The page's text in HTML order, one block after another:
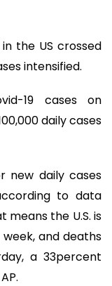
the US crossed
intensified.
19 cases on
daily cases
new daily cases
to data
means the U.S. is
and deaths
a 33percent